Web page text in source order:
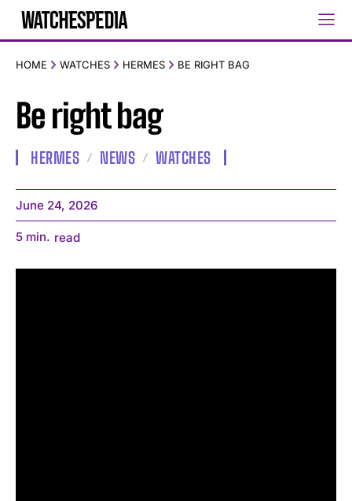
HOME WATCHES HERMES BE RIGHT BAG
Be right bag
HERMES NEWS WATCHES
June 24, 2026
5 min. read